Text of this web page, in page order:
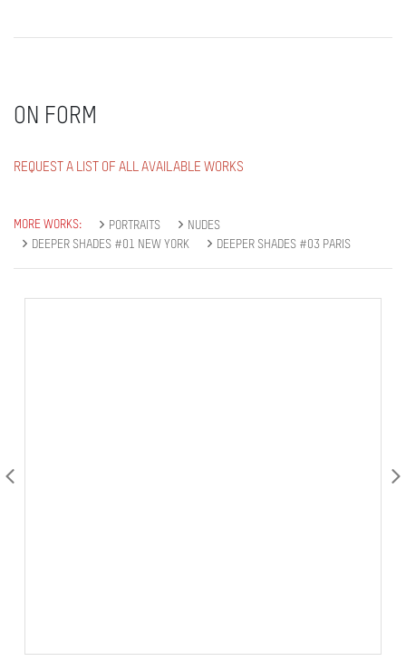
ON FORM
REQUEST A LIST OF ALL AVAILABLE WORKS
MORE WORKS: PORTRAITS
NUDES
DEEPER SHADES #01 NEW YORK
DEEPER SHADES #03 PARIS